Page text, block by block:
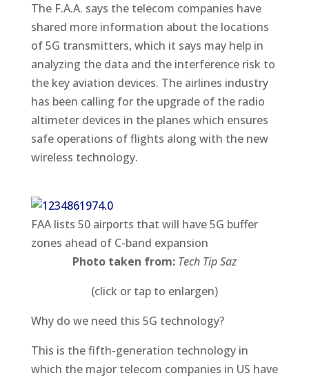
The F.A.A. says the telecom companies have
shared more information about the locations
of 5G transmitters, which it says may help in
analyzing the data and the interference risk to
the key aviation devices. The airlines industry
has been calling for the upgrade of the radio
altimeter devices in the planes which ensures
safe operations of flights along with the new
wireless technology.
FAA lists 50 airports that will have 5G buffer
zones ahead of C-band expansion
Photo taken from: Tech Tip Saz
(click or tap to enlargen)
Why do we need this 5G technology?
This is the fifth-generation technology in
which the major telecom companies in US have